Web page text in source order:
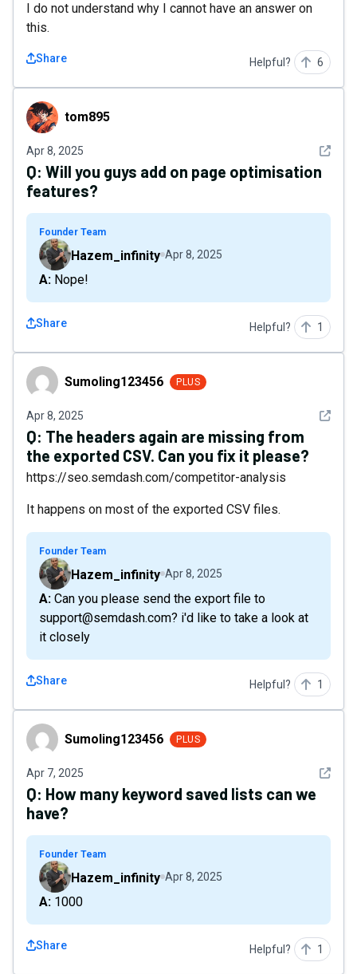
I do not understand why I cannot have an answer on
this.
Share Helpful? 6
tom895tom895
Apr 8, 2025 See
Q: Will you guys add on page optimisation
features?
Founder Team
Hazem_infinity Apr 8, 2025
A: Nope!
Share Helpful? 1
Sumoling123456
Sumoling123456 PLUS
Apr 8, 2025 See
Q: The headers again are missing from
the exported CSV. Can you fix it please?
https://seo.semdash.com/competitor-analysis
It happens on most of the exported CSV files.
Founder Team
Hazem_infinity Apr 8, 2025
A: Can you please send the export file to
support@semdash.com? i'd like to take a look at
it closely
Share Helpful? 1
Sumoling123456
Sumoling123456 PLUS
Apr 7, 2025 See
Q: How many keyword saved lists can we
have?
Founder Team
Hazem_infinity Apr 8, 2025
A: 1000
Share Helpful? 1